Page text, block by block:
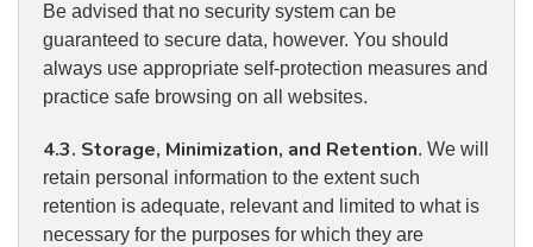
Be advised that no security system can be
guaranteed to secure data, however. You should
always use appropriate self-protection measures and
practice safe browsing on all websites.
4.3. Storage, Minimization, and Retention. We will
retain personal information to the extent such
retention is adequate, relevant and limited to what is
necessary for the purposes for which they are